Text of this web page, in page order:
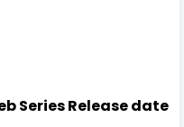
Series Release date